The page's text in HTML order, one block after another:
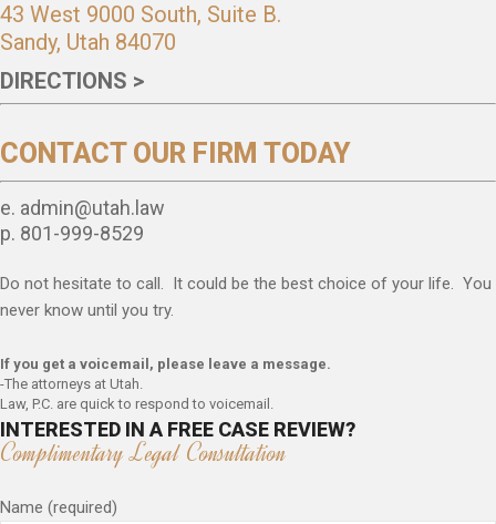
43 West 9000 South, Suite B.
Sandy, Utah 84070
DIRECTIONS >
CONTACT OUR FIRM TODAY
e. admin@utah.law
p. 801-999-8529
Do not hesitate to call. It could be the best choice of your life. You
never know until you try.
If you get a voicemail, please leave a message.
-The attorneys at Utah.
Law, P.C. are quick to respond to voicemail.
INTERESTED IN A FREE CASE REVIEW?
Complimentary Legal Consultation
Name (required)